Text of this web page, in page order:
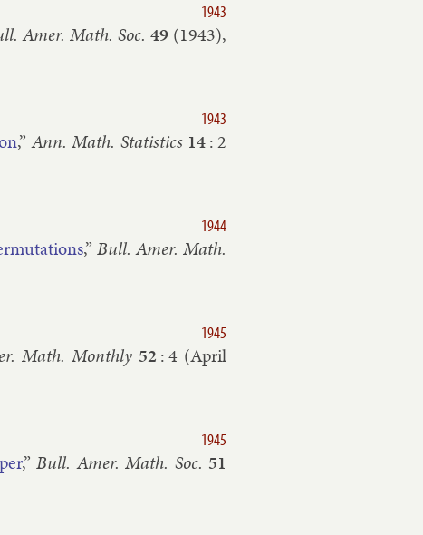
1943
Amer. Math. Soc. 49 (1943),
1943
,”Ann. Math. Stat­ist­ics 14:2
1944
,” Bull. Amer. Math.
1945
Math. Monthly 52 :4 (April
1945
,” Bull. Amer. Math. Soc. 51